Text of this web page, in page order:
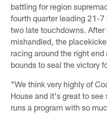
battling for region
fourth quarter leading 21-
two late touchdowns. After
mishandled, the
racing around the right
bounds to seal the victory
"We think very highly of
House and it's great to
runs a program with so